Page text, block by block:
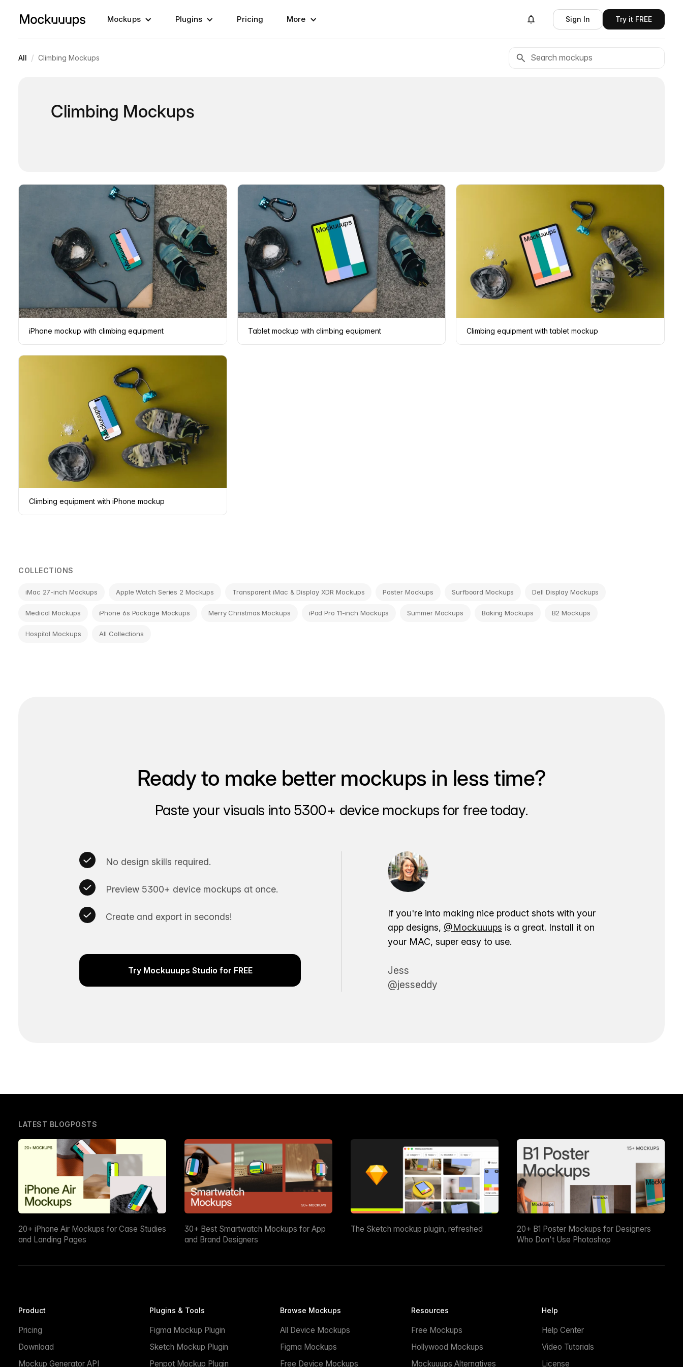
Mockups Plugins Pricing More Sign In Try it FREE
All / Climbing Mockups
Climbing Mockups
iPhone mockup with climbing equipment Tablet mockup with climbing equipment Climbing equipment with tablet mockup
Climbing equipment with iPhone mockup
COLLECTIONS
iMac 27-inch Mockups Apple Watch Series 2 Mockups Transparent iMac & Display XDR Mockups Poster Mockups Surfboard Mockups Dell Display Mockups
Medical Mockups iPhone 6s Package Mockups Merry Christmas Mockups iPad Pro 11-inch Mockups Summer Mockups Baking Mockups B2 Mockups
Hospital Mockups All Collections
Ready to make better mockups in less time?
Paste your visuals into 5300+ device mockups for free today.
No design skills required.
Preview 5300+ device mockups at once.
Create and export in seconds!
Try Mockuuups Studio for FREE
If you're into making nice product shots with your
app designs, @Mockuuups is a great. Install it on
your MAC, super easy to use.
Jess
@jesseddy
LATEST BLOGPOSTS
20+ iPhone Air Mockups for Case Studies
and Landing Pages
30+ Best Smartwatch Mockups for App
and Brand Designers
The Sketch mockup plugin, refreshed
20+ B1 Poster Mockups for Designers
Who Don't Use Photoshop
Product
Pricing
Download
Mockup Generator API
Plugins & Tools
Figma Mockup Plugin
Sketch Mockup Plugin
Penpot Mockup Plugin
Browse Mockups
All Device Mockups
Figma Mockups
Free Device Mockups
Resources
Free Mockups
Hollywood Mockups
Mockuuups Alternatives
Help
Help Center
Video Tutorials
License